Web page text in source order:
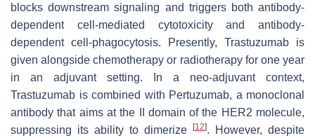
blocks downstream signaling and triggers both antibody-
dependent cell-mediated cytotoxicity and antibody-
dependent cell-phagocytosis. Presently, Trastuzumab is
given alongside chemotherapy or radiotherapy for one year
in an adjuvant setting. In a neo-adjuvant context,
Trastuzumab is combined with Pertuzumab, a monoclonal
antibody that aims at the II domain of the HER2 molecule,
suppressing its ability to dimerize
[12]. However, despite